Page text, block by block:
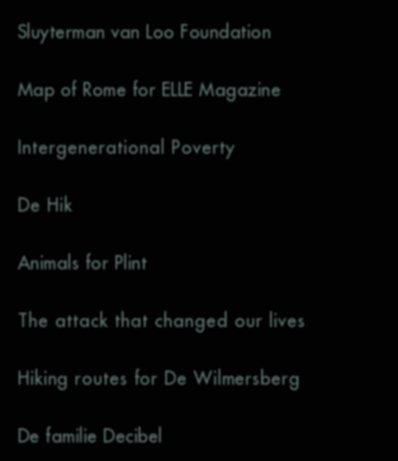
Sluyterman van Loo Foundation
Map of Rome for ELLE Magazine
Intergenerational Poverty
De Hik
Animals for Plint
The attack that changed our lives
Hiking routes for De Wilmersberg
De familie Decibel